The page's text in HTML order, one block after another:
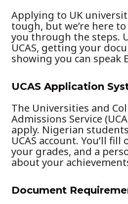
Applying to UK
tough, but we’re here
you through the steps.
UCAS, getting your
showing you can speak
UCAS Application
The Universities and
Admissions Service
apply. Nigerian
UCAS account. You’ll
your grades, and a
about your
Document